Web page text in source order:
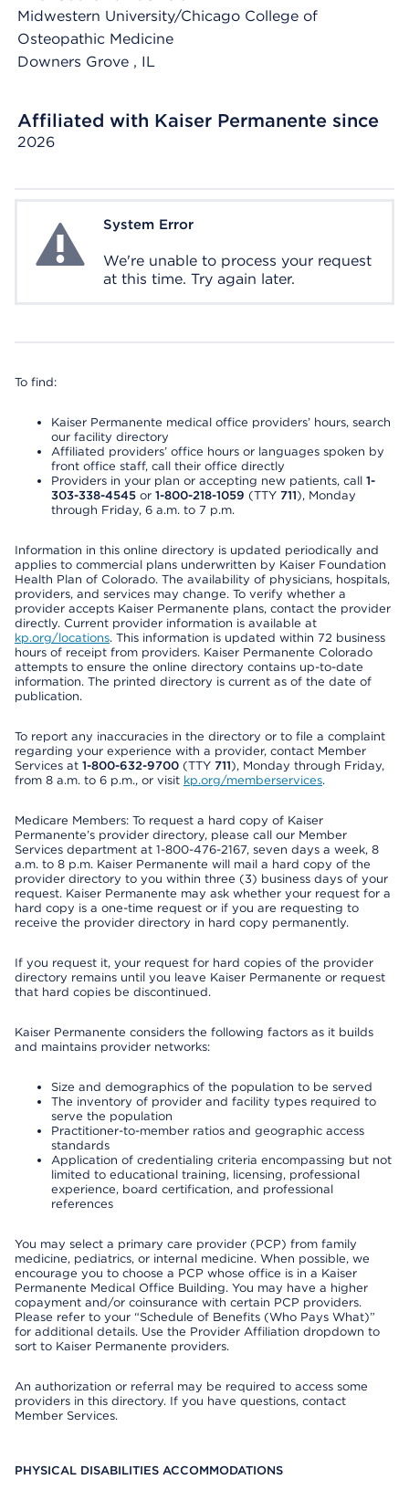
Midwestern University/Chicago College of
Osteopathic Medicine
Downers Grove , IL
Affiliated with Kaiser Permanente since
2026
System ErrorSystem Error
We're unable to process your request
at this time. Try again later.
To find:
Kaiser Permanente medical office providers’ hours, search
our facility directory
Affiliated providers’ office hours or languages spoken by
front office staff, call their office directly
Providers in your plan or accepting new patients, call 1-
303-338-4545 or 1-800-218-1059 (TTY 711), Monday
through Friday, 6 a.m. to 7 p.m.
Information in this online directory is updated periodically and
applies to commercial plans underwritten by Kaiser Foundation
Health Plan of Colorado. The availability of physicians, hospitals,
providers, and services may change. To verify whether a
provider accepts Kaiser Permanente plans, contact the provider
directly. Current provider information is available at
kp.org/locations. This information is updated within 72 business
hours of receipt from providers. Kaiser Permanente Colorado
attempts to ensure the online directory contains up-to-date
information. The printed directory is current as of the date of
publication.
To report any inaccuracies in the directory or to file a complaint
regarding your experience with a provider, contact Member
Services at 1-800-632-9700 (TTY 711), Monday through Friday,
from 8 a.m. to 6 p.m., or visit kp.org/memberservices.
Medicare Members: To request a hard copy of Kaiser
Permanente’s provider directory, please call our Member
Services department at 1-800-476-2167, seven days a week, 8
a.m. to 8 p.m. Kaiser Permanente will mail a hard copy of the
provider directory to you within three (3) business days of your
request. Kaiser Permanente may ask whether your request for a
hard copy is a one-time request or if you are requesting to
receive the provider directory in hard copy permanently.
If you request it, your request for hard copies of the provider
directory remains until you leave Kaiser Permanente or request
that hard copies be discontinued.
Kaiser Permanente considers the following factors as it builds
and maintains provider networks:
Size and demographics of the population to be served
The inventory of provider and facility types required to
serve the population
Practitioner-to-member ratios and geographic access
standards
Application of credentialing criteria encompassing but not
limited to educational training, licensing, professional
experience, board certification, and professional
references
You may select a primary care provider (PCP) from family
medicine, pediatrics, or internal medicine. When possible, we
encourage you to choose a PCP whose office is in a Kaiser
Permanente Medical Office Building. You may have a higher
copayment and/or coinsurance with certain PCP providers.
Please refer to your “Schedule of Benefits (Who Pays What)”
for additional details. Use the Provider Affiliation dropdown to
sort to Kaiser Permanente providers.
An authorization or referral may be required to access some
providers in this directory. If you have questions, contact
Member Services.
PHYSICAL DISABILITIES ACCOMMODATIONS